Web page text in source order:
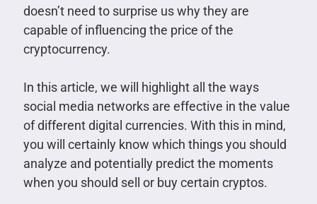
doesn’t need to surprise us why they are
capable of influencing the price of the
cryptocurrency.
In this article, we will highlight all the ways
social media networks are effective in the value
of different digital currencies. With this in mind,
you will certainly know which things you should
analyze and potentially predict the moments
when you should sell or buy certain cryptos.